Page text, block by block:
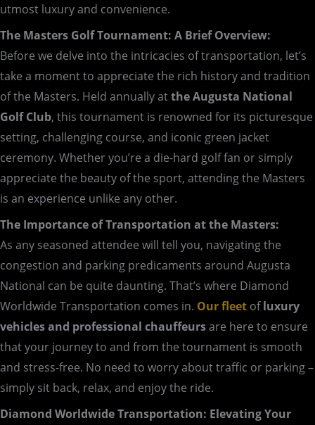
utmost luxury and convenience.
The Masters Golf Tournament: A Brief Overview:
Before we delve into the intricacies of transportation, let’s
take a moment to appreciate the rich history and tradition
of the Masters. Held annually atthe Augusta National
Golf Club, this tournament is renowned for its picturesque
setting, challenging course, and iconic green jacket
ceremony. Whether you’re a die-hard golf fan or simply
appreciate the beauty of the sport, attending the Masters
is an experience unlike any other.
The Importance of Transportation at the Masters:
As any seasoned attendee will tell you, navigating the
congestion and parking predicaments around Augusta
National can be quite daunting. That’s where Diamond
Worldwide Transportation comes in. Our fleet ofluxury
vehicles and professional chauffeursare here to ensure
that your journey to and from the tournament is smooth
and stress-free. No need to worry about traffic or parking –
simply sit back, relax, and enjoy the ride.
Diamond Worldwide Transportation: Elevating Your